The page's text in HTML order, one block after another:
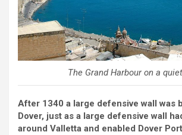
The Grand Harbour on a
After 1340 a large defensive wall was
Dover, just as a large defensive wall
around Valletta and enabled Dover